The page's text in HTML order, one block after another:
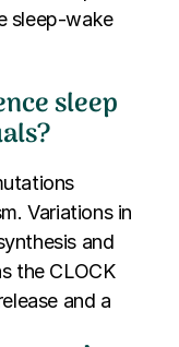
sleep-wake
sleep
Variations in
and
the CLOCK
and a